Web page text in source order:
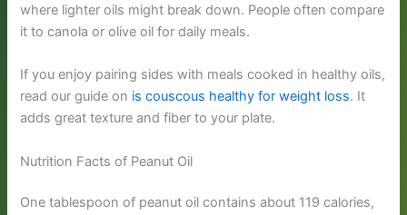
where lighter oils might break down. People often compare
it to canola or olive oil for daily meals.
If you enjoy pairing sides with meals cooked in healthy oils,
read our guide on is couscous healthy for weight loss. It
adds great texture and fiber to your plate.
Nutrition Facts of Peanut Oil
One tablespoon of peanut oil contains about 119 calories,